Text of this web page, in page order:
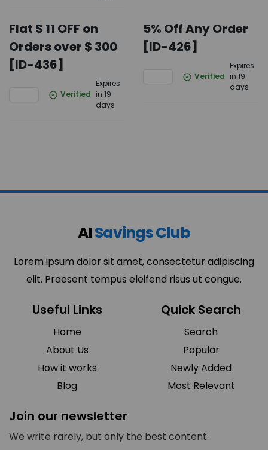
Flat $ 11 OFF on
Orders over $ 300
[ID-436]
Verified
Expires
in 19
days
5% Off Any Order
[ID-426]
Verified
Expires
in 19
days
AISavings Club
Lorem ipsum dolor sit amet, consectetur adipiscing
elit. Praesent tempus eleifend risus ut congue.
Useful Links
Home
About Us
How it works
Blog
Quick Search
Search
Popular
Newly Added
Most Relevant
Join our newsletter
We write rarely, but only the best content.